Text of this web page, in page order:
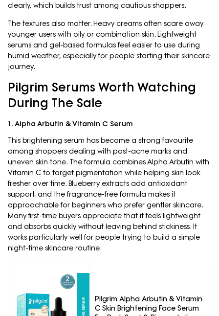
clearly, which builds trust among cautious shoppers.
The textures also matter. Heavy creams often scare away
younger users with oily or combination skin. Lightweight
serums and gel-based formulas feel easier to use during
humid weather, especially for people starting their skincare
journey.
Pilgrim Serums Worth Watching
During The Sale
1. Alpha Arbutin & Vitamin C Serum
This brightening serum has become a strong favourite
among shoppers dealing with post-acne marks and
uneven skin tone. The formula combines Alpha Arbutin with
Vitamin C to target pigmentation while helping skin look
fresher over time. Blueberry extracts add antioxidant
support, and the fragrance-free formula makes it
approachable for beginners who prefer gentler skincare.
Many first-time buyers appreciate that it feels lightweight
and absorbs quickly without leaving behind stickiness. It
works particularly well for people trying to build a simple
night-time skincare routine.
Pilgrim Alpha Arbutin & Vitamin
C Skin Brightening Face Serum